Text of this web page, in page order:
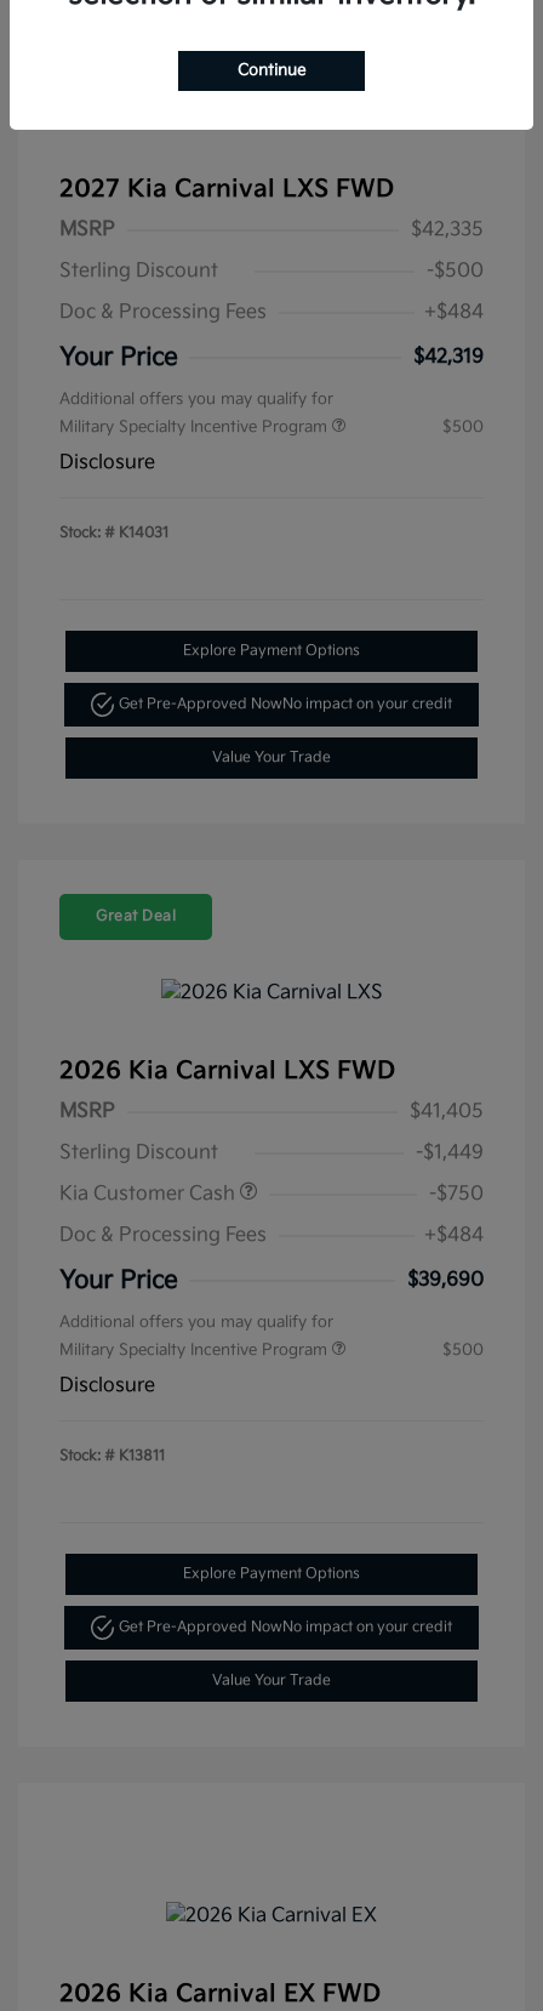
2027 Kia Carnival LXS FWD
MSRP
$42,335
Sterling Discount
-$500
Doc & Processing Fees
+$484
Your Price $42,319
Additional offers you may qualify for
Military Specialty Incentive Program
$500
Disclosure
Stock: # K14031
Explore Payment Options
Get Pre-Approved NowNo impact on your credit
Value Your Trade
Great Deal
2026 Kia Carnival LXS FWD
MSRP
$41,405
Sterling Discount
-$1,449
Kia Customer Cash
-$750
Doc & Processing Fees
+$484
Your Price $39,690
Additional offers you may qualify for
Military Specialty Incentive Program
$500
Disclosure
Stock: # K13811
Explore Payment Options
Get Pre-Approved NowNo impact on your credit
Value Your Trade
2026 Kia Carnival EX FWD
Continue